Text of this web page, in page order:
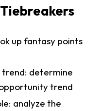
up fantasy points
determine
trend
analyze the